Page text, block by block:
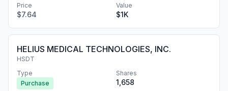
Price
$7.64
Value
$1K
HELIUS MEDICAL TECHNOLOGIES, INC.
HSDT
Type
Purchase
Shares
1,658